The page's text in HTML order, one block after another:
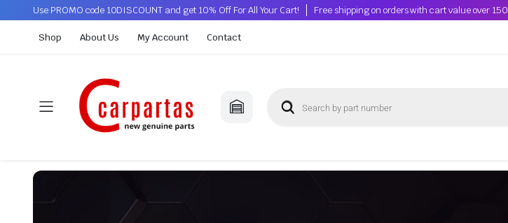
Use PROMO code 10DISCOUNT and get 10% Off For All Your Cart! Free shipping on orders with cart value over 150
Shop About Us My Account Contact